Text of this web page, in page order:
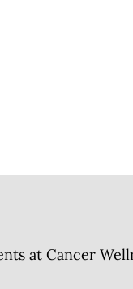
at Cancer